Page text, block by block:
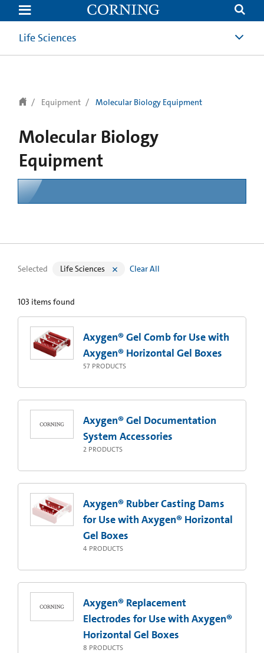
text.skipToContent
text.skipToNavigation
Life Sciences
Equipment Molecular Biology Equipment
Molecular Biology
Equipment
Selected Life Sciences Clear All
103 items found
Axygen® Gel Comb for Use with
Axygen® Horizontal Gel Boxes
57 PRODUCTS
Axygen® Gel Documentation
System Accessories
2 PRODUCTS
Axygen® Rubber Casting Dams
for Use with Axygen® Horizontal
Gel Boxes
4 PRODUCTS
Axygen® Replacement
Electrodes for Use with Axygen®
Horizontal Gel Boxes
8 PRODUCTS